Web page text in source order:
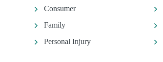
Consumer
Family
Personal Injury